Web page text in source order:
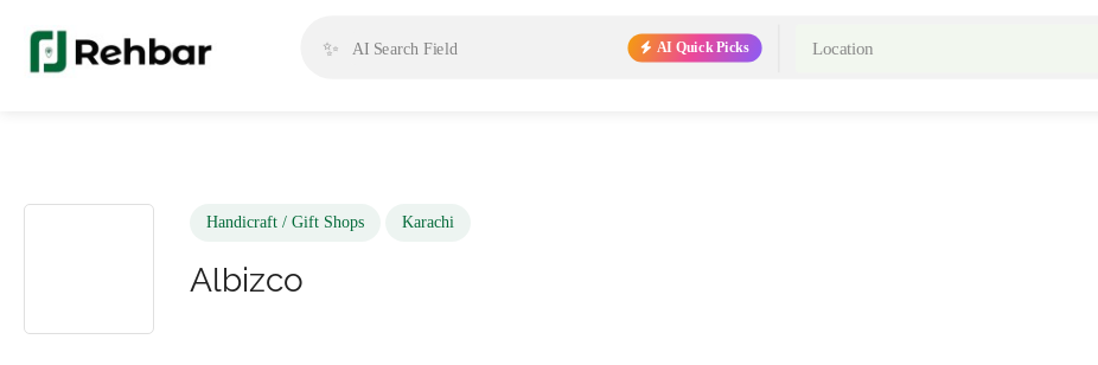
✨ AI Quick Picks
Handicraft / Gift Shops Karachi
Albizco